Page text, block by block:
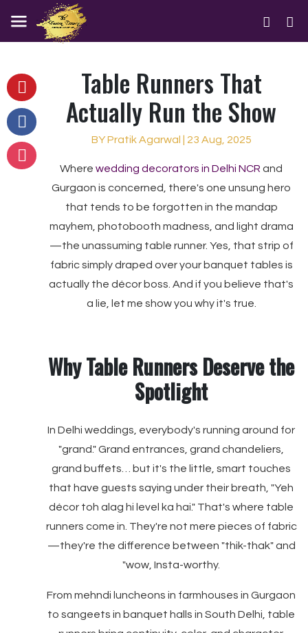
Table Runners That
Actually Run the Show
BY Pratik Agarwal | 23 Aug, 2025
Where wedding decorators in Delhi NCR and
Gurgaon is concerned, there's one unsung hero
that tends to be forgotten in the mandap
mayhem, photobooth madness, and light drama
—the unassuming table runner. Yes, that strip of
fabric simply draped over your banquet tables is
actually the décor boss. And if you believe that's
a lie, let me show you why it's true.
Why Table Runners Deserve the
Spotlight
In Delhi weddings, everybody's running around for
"grand." Grand entrances, grand chandeliers,
grand buffets… but it's the little, smart touches
that have guests saying under their breath, "Yeh
décor toh alag hi level ka hai." That's where table
runners come in. They're not mere pieces of fabric
—they're the difference between "thik-thak" and
"wow, Insta-worthy.
From mehndi luncheons in farmhouses in Gurgaon
to sangeets in banquet halls in South Delhi, table